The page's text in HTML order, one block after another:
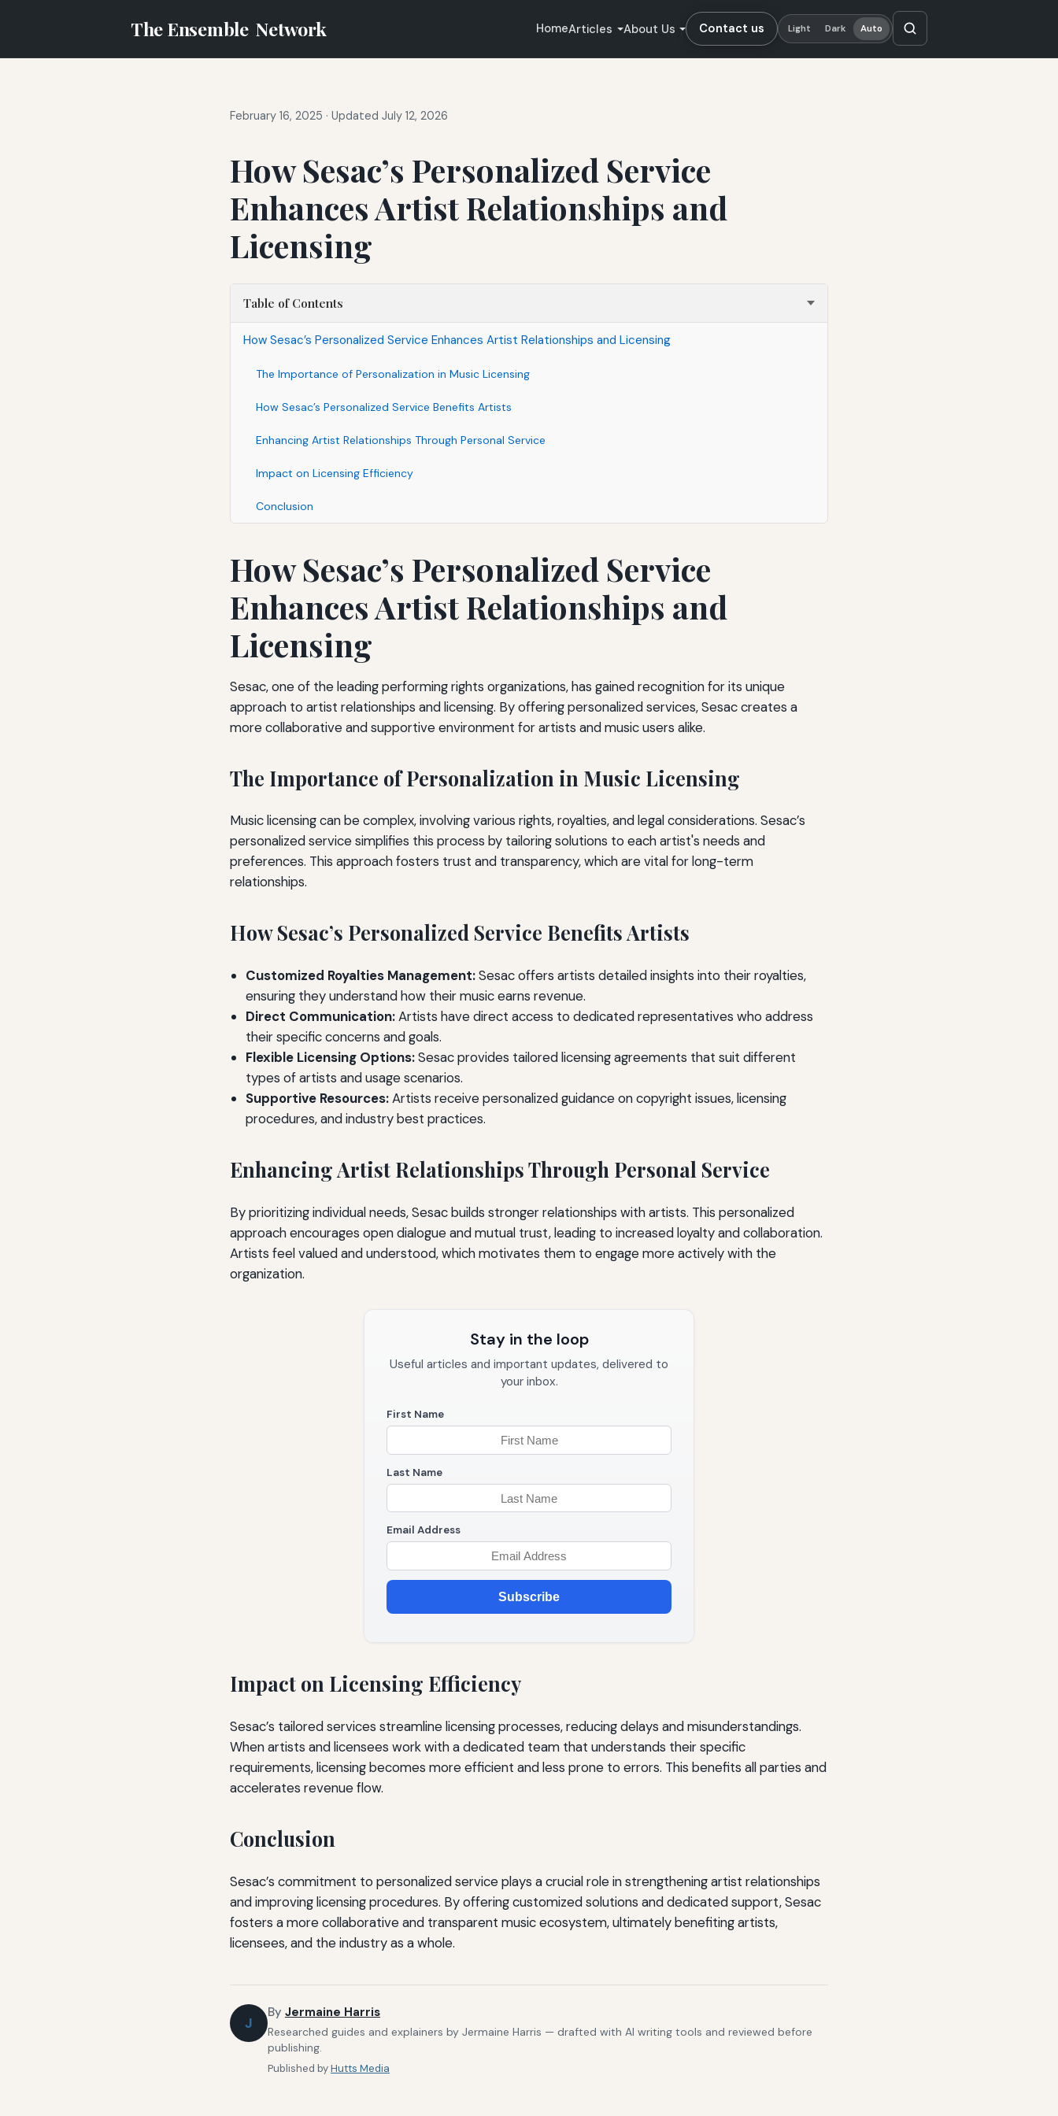
The Ensemble Network HomeArticles About Us Contact us Light Dark Auto
February 16, 2025 · Updated July 12, 2026
How Sesac’s Personalized Service
Enhances Artist Relationships and
Licensing
Table of Contents
How Sesac’s Personalized Service Enhances Artist Relationships and Licensing
The Importance of Personalization in Music Licensing
How Sesac’s Personalized Service Benefits Artists
Enhancing Artist Relationships Through Personal Service
Impact on Licensing Efficiency
Conclusion
How Sesac’s Personalized Service
Enhances Artist Relationships and
Licensing
Sesac, one of the leading performing rights organizations, has gained recognition for its unique
approach to artist relationships and licensing. By offering personalized services, Sesac creates a
more collaborative and supportive environment for artists and music users alike.
The Importance of Personalization in Music Licensing
Music licensing can be complex, involving various rights, royalties, and legal considerations. Sesac’s
personalized service simplifies this process by tailoring solutions to each artist's needs and
preferences. This approach fosters trust and transparency, which are vital for long-term
relationships.
How Sesac’s Personalized Service Benefits Artists
Customized Royalties Management:Sesac offers artists detailed insights into their royalties,
ensuring they understand how their music earns revenue.
Direct Communication:Artists have direct access to dedicated representatives who address
their specific concerns and goals.
Flexible Licensing Options:Sesac provides tailored licensing agreements that suit different
types of artists and usage scenarios.
Supportive Resources:Artists receive personalized guidance on copyright issues, licensing
procedures, and industry best practices.
Enhancing Artist Relationships Through Personal Service
By prioritizing individual needs, Sesac builds stronger relationships with artists. This personalized
approach encourages open dialogue and mutual trust, leading to increased loyalty and collaboration.
Artists feel valued and understood, which motivates them to engage more actively with the
organization.
Stay in the loop
Useful articles and important updates, delivered to
your inbox.
First Name
Last Name
Email Address
Subscribe
Impact on Licensing Efficiency
Sesac’s tailored services streamline licensing processes, reducing delays and misunderstandings.
When artists and licensees work with a dedicated team that understands their specific
requirements, licensing becomes more efficient and less prone to errors. This benefits all parties and
accelerates revenue flow.
Conclusion
Sesac’s commitment to personalized service plays a crucial role in strengthening artist relationships
and improving licensing procedures. By offering customized solutions and dedicated support, Sesac
fosters a more collaborative and transparent music ecosystem, ultimately benefiting artists,
licensees, and the industry as a whole.
J
By Jermaine Harris
Researched guides and explainers by Jermaine Harris — drafted with AI writing tools and reviewed before
publishing.
Published byHutts Media